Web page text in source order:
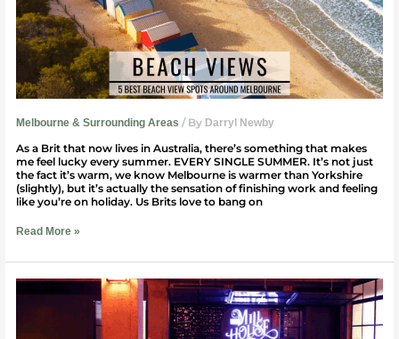
Melbourne & Surrounding Areas / By Darryl Newby
As a Brit that now lives in Australia, there’s something that makes
me feel lucky every summer. EVERY SINGLE SUMMER. It’s not just
the fact it’s warm, we know Melbourne is warmer than Yorkshire
(slightly), but it’s actually the sensation of finishing work and feeling
like you’re on holiday. Us Brits love to bang on
Read More »
6
Cheap